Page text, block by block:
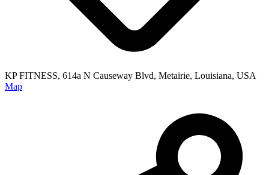
KP FITNESS, 614a N Causeway Blvd, Metairie, Louisiana, USA
Map